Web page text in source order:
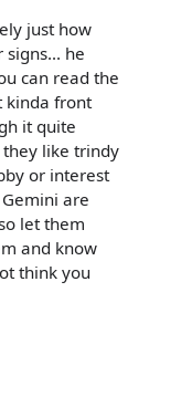
just how
he
can read the
kinda front
it quite
they like trindy
or interest
are
let them
and know
think you